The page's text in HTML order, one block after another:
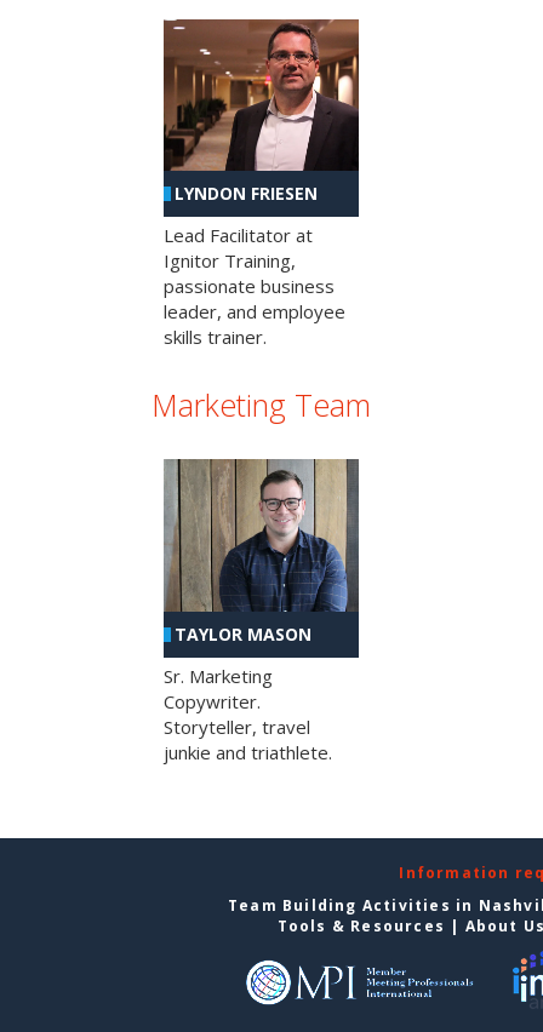
LYNDON FRIESEN
Lead Facilitator at
Ignitor Training,
passionate business
leader, and employee
skills trainer.
Marketing Team
TAYLOR MASON
Sr. Marketing
Copywriter.
Storyteller, travel
junkie and triathlete.
Information
Team Building Activities in
Tools & Resources | About